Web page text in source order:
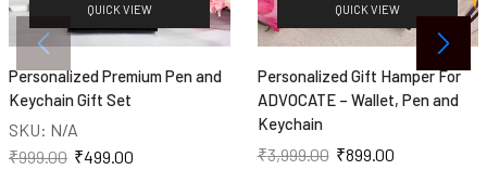
QUICK VIEW
Personalized Premium Pen and
Keychain Gift Set
SKU: N/A
₹999.00 ₹499.00
QUICK VIEW
Personalized Gift Hamper For
ADVOCATE – Wallet, Pen and
Keychain
₹3,999.00 ₹899.00